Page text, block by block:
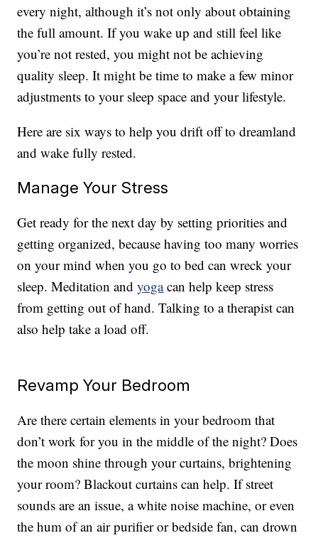
every night, although it’s not only about obtaining
the full amount. If you wake up and still feel like
you’re not rested, you might not be achieving
quality sleep. It might be time to make a few minor
adjustments to your sleep space and your lifestyle.
Here are six ways to help you drift off to dreamland
and wake fully rested.
Manage Your Stress
Get ready for the next day by setting priorities and
getting organized, because having too many worries
on your mind when you go to bed can wreck your
sleep. Meditation andyogacan help keep stress
from getting out of hand. Talking to a therapist can
also help take a load off.
Revamp Your Bedroom
Are there certain elements in your bedroom that
don’t work for you in the middle of the night? Does
the moon shine through your curtains, brightening
your room? Blackout curtains can help. If street
sounds are an issue, a white noise machine, or even
the hum of an air purifier or bedside fan, can drown